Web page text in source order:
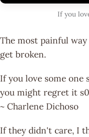
If you
The most painful
get broken.
If you love some
you might regret it
~ Charlene Dichoso
If they didn't care, I